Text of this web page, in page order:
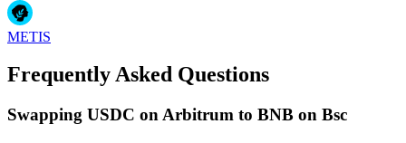
METIS
Frequently Asked Questions
Swapping USDC on Arbitrum to BNB on Bsc